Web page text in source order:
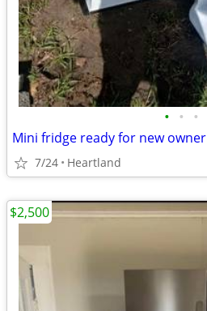
• • •
Mini fridge ready for new owner
7/24 Heartland
$2,500